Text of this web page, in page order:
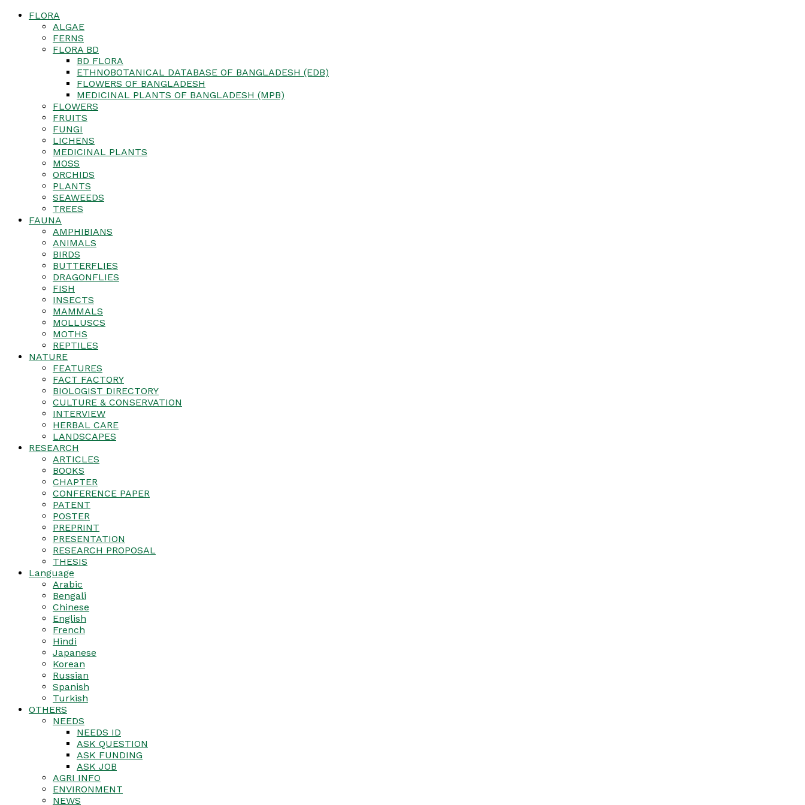
FLORA
ALGAE
FERNS
FLORA BD
BD FLORA
ETHNOBOTANICAL DATABASE OF BANGLADESH (EDB)
FLOWERS OF BANGLADESH
MEDICINAL PLANTS OF BANGLADESH (MPB)
FLOWERS
FRUITS
FUNGI
LICHENS
MEDICINAL PLANTS
MOSS
ORCHIDS
PLANTS
SEAWEEDS
TREES
FAUNA
AMPHIBIANS
ANIMALS
BIRDS
BUTTERFLIES
DRAGONFLIES
FISH
INSECTS
MAMMALS
MOLLUSCS
MOTHS
REPTILES
NATURE
FEATURES
FACT FACTORY
BIOLOGIST DIRECTORY
CULTURE & CONSERVATION
INTERVIEW
HERBAL CARE
LANDSCAPES
RESEARCH
ARTICLES
BOOKS
CHAPTER
CONFERENCE PAPER
PATENT
POSTER
PREPRINT
PRESENTATION
RESEARCH PROPOSAL
THESIS
Language
Arabic
Bengali
Chinese
English
French
Hindi
Japanese
Korean
Russian
Spanish
Turkish
OTHERS
NEEDS
NEEDS ID
ASK QUESTION
ASK FUNDING
ASK JOB
AGRI INFO
ENVIRONMENT
NEWS